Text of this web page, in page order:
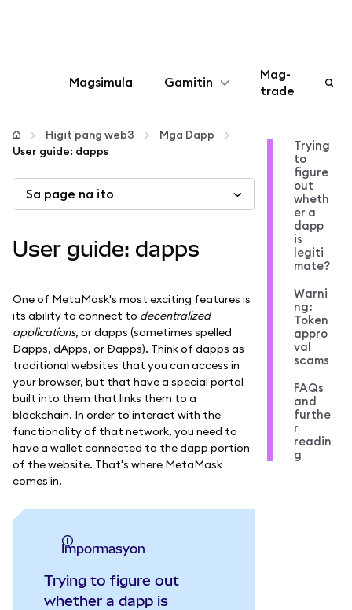
Magsimula Gamitin
I-configure
Higit pang web3
Manatiling ligtas
Mag-
trade
Higit pang web3
Mga Dapp
User guide: dapps
Sa page na ito
User guide: dapps
One of MetaMask's most exciting features is
its ability to connect to decentralized
applications, or dapps (sometimes spelled
Dapps, dApps, or Đapps). Think of dapps as
traditional websites that you can access in
your browser, but that have a special portal
built into them that links them to a
blockchain. In order to interact with the
functionality of that network, you need to
have a wallet connected to the dapp portion
of the website. That's where MetaMask
comes in.
impormasyon
Trying to figure out
whether a dapp is
Trying
to
figure
out
wheth
er a
dapp
is
legiti
mate?
Warni
ng:
Token
appro
val
scams
FAQs
and
furthe
r
readin
g